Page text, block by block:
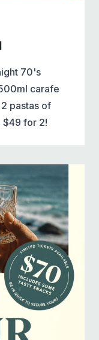
70's
carafe
pastas of
$49 for 2!